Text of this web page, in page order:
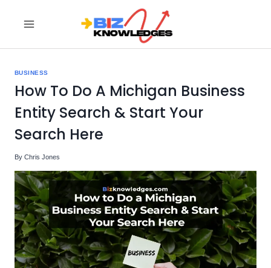
BUSINESS
How To Do A Michigan Business
Entity Search & Start Your
Search Here
By Chris Jones